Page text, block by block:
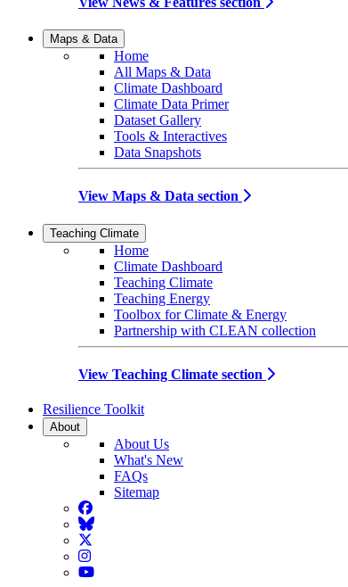
Maps & Data
Home
All Maps & Data
Climate Dashboard
Climate Data Primer
Dataset Gallery
Tools & Interactives
Data Snapshots
View Maps & Data section
Teaching Climate
Home
Climate Dashboard
Teaching Climate
Teaching Energy
Toolbox for Climate & Energy
Partnership with CLEAN collection
View Teaching Climate section
Resilience Toolkit
About
About Us
What's New
FAQs
Sitemap
Facebook
BlueSky
Twitter
Instagram
YouTube